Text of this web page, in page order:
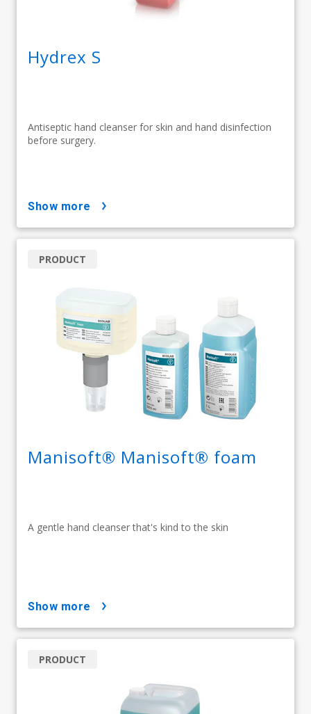
Hydrex S
Antiseptic hand cleanser for skin and hand disinfection
before surgery.
show more
Manisoft® Manisoft® foam
A gentle hand cleanser that's kind to the skin
PRODUCT
show more
PRODUCT